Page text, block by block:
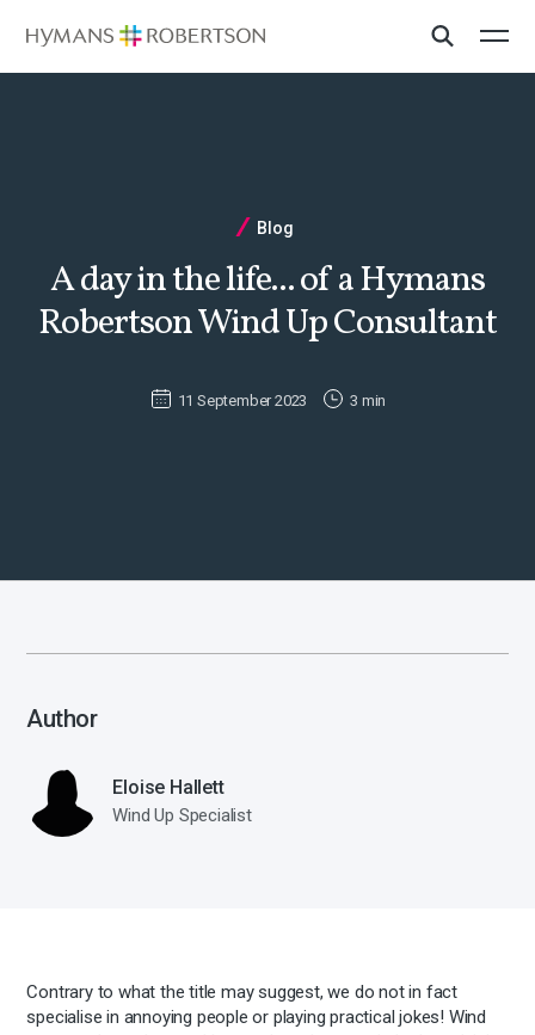
Blog
A day in the life... of a Hymans
Robertson Wind Up Consultant
11 September 2023 3 min
Author
Eloise Hallett
Wind Up Specialist
Contrary to what the title may suggest, we do not in fact
specialise in annoying people or playing practical jokes! Wind